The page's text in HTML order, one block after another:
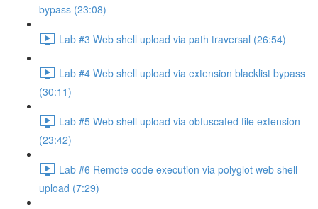
bypass (23:08)
Lab #3 Web shell upload via path traversal (26:54)
Lab #4 Web shell upload via extension blacklist bypass
(30:11)
Lab #5 Web shell upload via obfuscated file extension
(23:42)
Lab #6 Remote code execution via polyglot web shell
upload (7:29)